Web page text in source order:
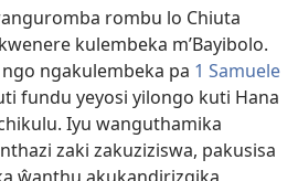
rombu lo Chiuta
kulembeka m’Bayibolo.
ngakulembeka pa 1 Samuele
fundu yeyosi yilongo kuti Hana
Iyu wanguthamika
zaki zakuziziswa, pakusisa